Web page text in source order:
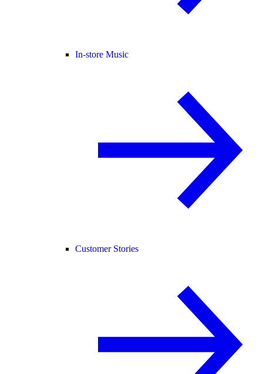
In-store Music
Customer Stories